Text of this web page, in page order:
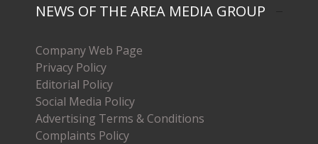
NEWS OF THE AREA MEDIA GROUP
Company Web Page
Privacy Policy
Editorial Policy
Social Media Policy
Advertising Terms & Conditions
Complaints Policy